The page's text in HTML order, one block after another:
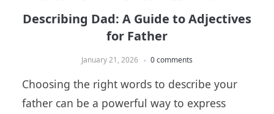
Describing Dad: A Guide to Adjectives
for Father
January 21, 2026 0 comments
Choosing the right words to describe your
father can be a powerful way to express